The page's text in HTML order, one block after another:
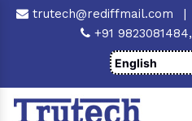
trutech@rediffmail.com |
+91 9823081484,